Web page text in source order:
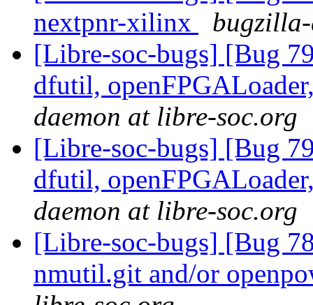
nextpnr-xilinx
[Libre-soc-bugs] [Bug
dfutil,
daemon at libre-soc.org
[Libre-soc-bugs] [Bug
dfutil,
daemon at libre-soc.org
[Libre-soc-bugs] [Bug
nmutil.git and/or